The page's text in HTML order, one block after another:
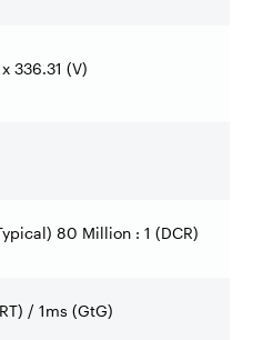
336.31 (V)
80 Million : 1 (DCR)
/ 1ms (GtG)